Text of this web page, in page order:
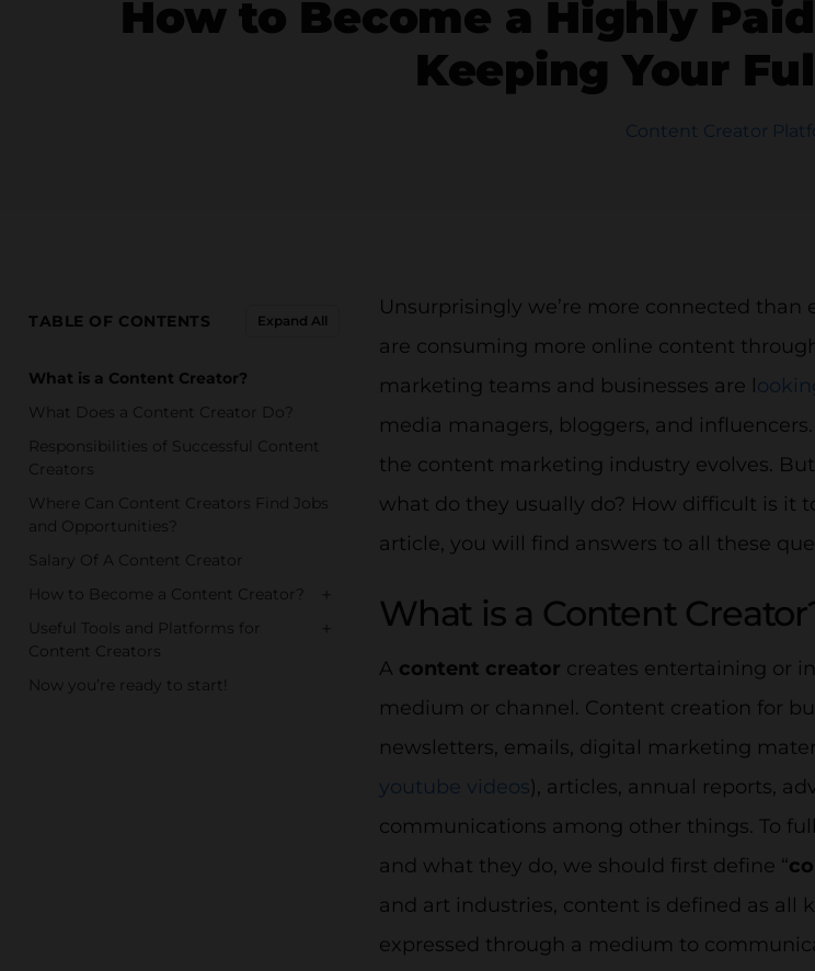
How to Become a Highly
Keeping Your
Content Creator
TABLE OF CONTENTS Expand All
What is a Content Creator?
What Does a Content Creator Do?
Responsibilities of Successful Content
Creators
Where Can Content Creators Find Jobs
and Opportunities?
Salary Of A Content Creator
How to Become a Content Creator?
Useful Tools and Platforms for
Content Creators
Now you’re ready to start!
Unsurprisingly we’re more connected
are consuming more online content
marketing teams and businesses are l
media managers, bloggers, and
the content marketing industry evolves.
what do they usually do? How difficult is it
article, you will find answers to all these
What is a Content
A content creator creates entertaining or
medium or channel. Content creation for
newsletters, emails, digital marketing
youtube videos), articles, annual reports,
communications among other things. To
and what they do, we should first define “
and art industries, content is defined as all
expressed through a medium to